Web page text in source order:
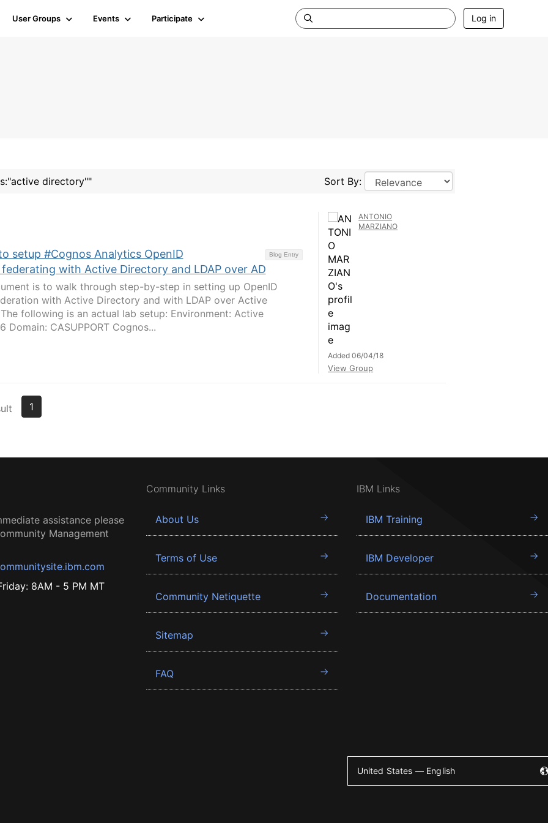
User Groups Events Participate Log in
directory"" Sort By:
Blog Entry
setup #Cognos Analytics OpenID
with Active Directory and LDAP over AD
is to walk through step-by-step in setting up OpenID
with Active Directory and with LDAP over Active
following is an actual lab setup: Environment: Active
Domain: CASUPPORT Cognos...
ANTONIO
MARZIANO
Added 06/04/18
View Group
1
assistance please
Management
8AM - 5 PM MT
Community Links
About Us
Terms of Use
Community Netiquette
Sitemap
FAQ
IBM Links
IBM Training
IBM Developer
Documentation
United States — English